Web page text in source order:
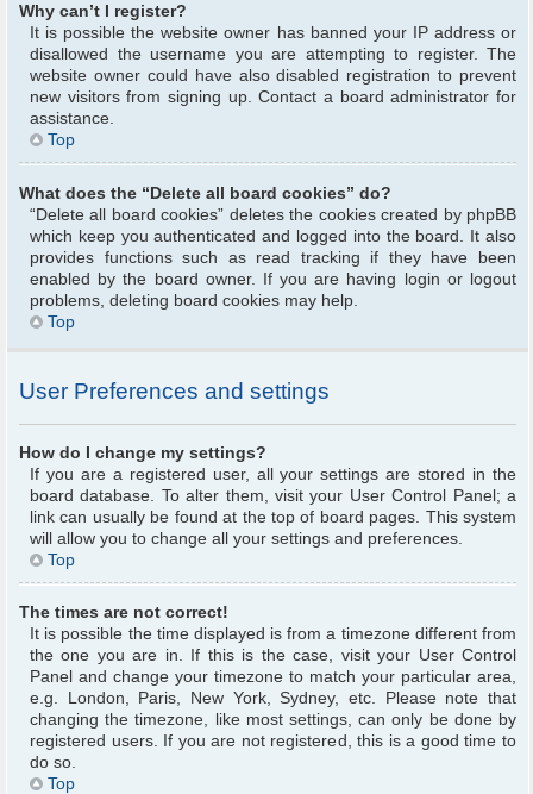
Why can’t I register?
It is possible the website owner has banned your IP address or
disallowed the username you are attempting to register. The
website owner could have also disabled registration to prevent
new visitors from signing up. Contact a board administrator for
assistance.
Top
What does the “Delete all board cookies” do?
“Delete all board cookies” deletes the cookies created by phpBB
which keep you authenticated and logged into the board. It also
provides functions such as read tracking if they have been
enabled by the board owner. If you are having login or logout
problems, deleting board cookies may help.
Top
User Preferences and settings
How do I change my settings?
If you are a registered user, all your settings are stored in the
board database. To alter them, visit your User Control Panel; a
link can usually be found at the top of board pages. This system
will allow you to change all your settings and preferences.
Top
The times are not correct!
It is possible the time displayed is from a timezone different from
the one you are in. If this is the case, visit your User Control
Panel and change your timezone to match your particular area,
e.g. London, Paris, New York, Sydney, etc. Please note that
changing the timezone, like most settings, can only be done by
registered users. If you are not registered, this is a good time to
do so.
Top